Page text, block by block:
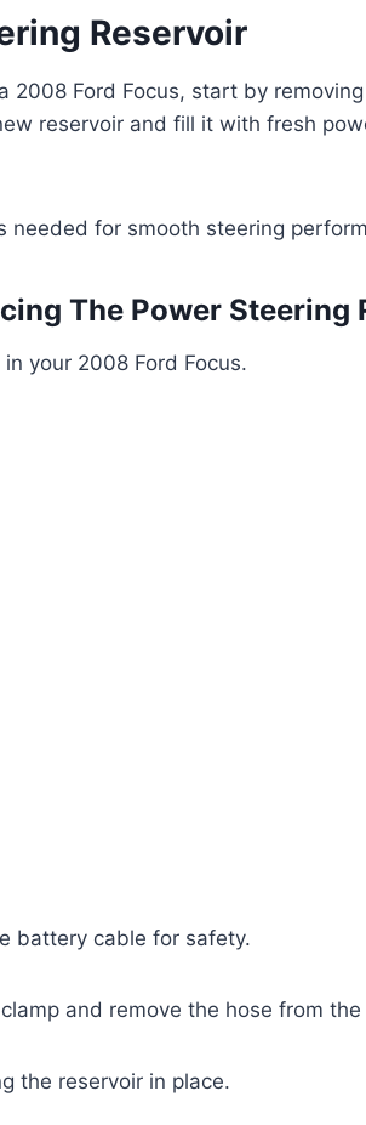
Reservoir
2008 Ford Focus, start by
reservoir and fill it with fresh
needed for smooth steering
The Power Steering
your 2008 Ford Focus.
battery cable for safety.
and remove the hose from the
the reservoir in place.